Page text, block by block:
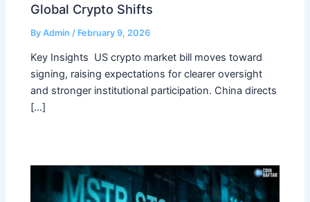
Global Crypto Shifts
ByAdmin / February 9, 2026
Key Insights US crypto market bill moves toward
signing, raising expectations for clearer oversight
and stronger institutional participation. China directs
[…]